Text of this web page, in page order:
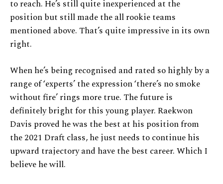
to reach. He’s still quite inexperienced at the
position but still made the all rookie teams
mentioned above. That’s quite impressive in its own
right.
When he’s being recognised and rated so highly by a
range of ‘experts’ the expression ‘there’s no smoke
without fire’ rings more true. The future is
definitely bright for this young player. Raekwon
Davis proved he was the best at his position from
the 2021 Draft class, he just needs to continue his
upward trajectory and have the best career. Which I
believe he will.